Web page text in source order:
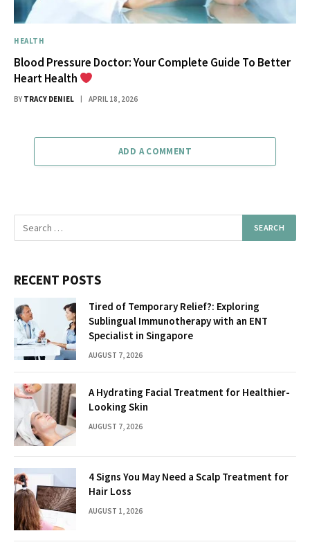
HEALTH
Blood Pressure Doctor: Your Complete Guide To Better
Heart Health
BY TRACY DENIEL APRIL 18, 2026
ADD A COMMENT
RECENT POSTS
Tired of Temporary Relief?: Exploring
Sublingual Immunotherapy with an ENT
Specialist in Singapore
AUGUST 7, 2026
A Hydrating Facial Treatment for Healthier-
Looking Skin
AUGUST 7, 2026
4 Signs You May Need a Scalp Treatment for
Hair Loss
AUGUST 1, 2026